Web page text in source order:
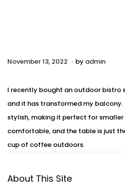
P
s
t
e
d
o
November 13, 2022 A
g
u
s
t
2
2
. by admin
I recently bought an outdoor bistro
and it has transformed my
stylish, making it perfect for smaller
comfortable, and the table is just
cup of coffee outdoors.
About This Site